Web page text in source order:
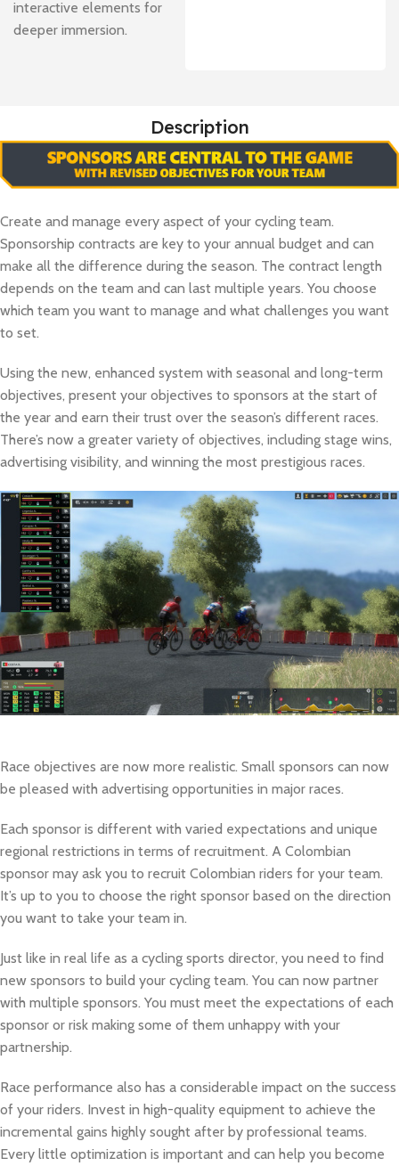
interactive elements for
deeper immersion.
Description
Create and manage every aspect of your cycling team.
Sponsorship contracts are key to your annual budget and can
make all the difference during the season. The contract length
depends on the team and can last multiple years. You choose
which team you want to manage and what challenges you want
to set.
Using the new, enhanced system with seasonal and long-term
objectives, present your objectives to sponsors at the start of
the year and earn their trust over the season’s different races.
There’s now a greater variety of objectives, including stage wins,
advertising visibility, and winning the most prestigious races.
Race objectives are now more realistic. Small sponsors can now
be pleased with advertising opportunities in major races.
Each sponsor is different with varied expectations and unique
regional restrictions in terms of recruitment. A Colombian
sponsor may ask you to recruit Colombian riders for your team.
It’s up to you to choose the right sponsor based on the direction
you want to take your team in.
Just like in real life as a cycling sports director, you need to find
new sponsors to build your cycling team. You can now partner
with multiple sponsors. You must meet the expectations of each
sponsor or risk making some of them unhappy with your
partnership.
Race performance also has a considerable impact on the success
of your riders. Invest in high-quality equipment to achieve the
incremental gains highly sought after by professional teams.
Every little optimization is important and can help you become